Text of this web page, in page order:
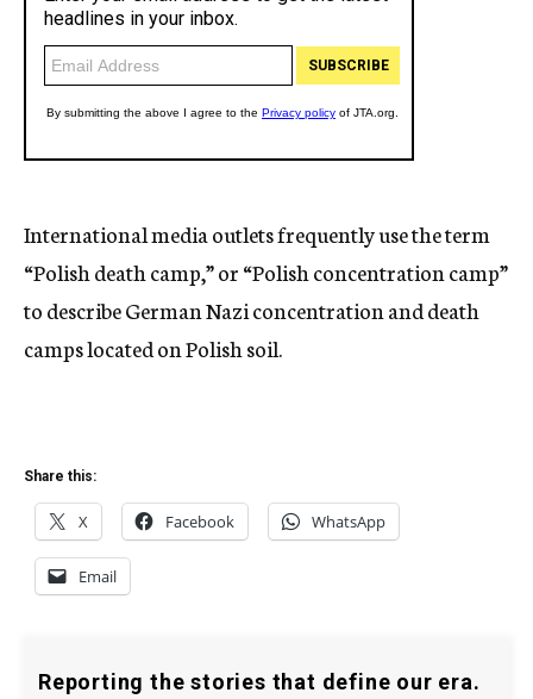
International media outlets frequently use the term
“Polish death camp,” or “Polish concentration camp”
to describe German Nazi concentration and death
camps located on Polish soil.
Share this:
X Facebook WhatsApp
Email
Reporting the stories that define our era.